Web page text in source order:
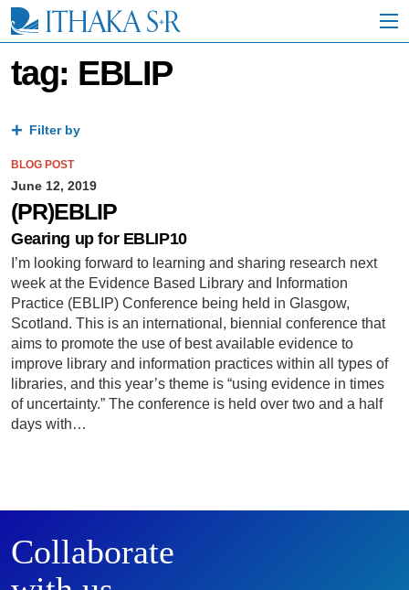
i
tag: EBLIP
Filter by
BLOG POST
June 12, 2019
(PR)EBLIP
Gearing up for EBLIP10
I’m looking forward to learning and sharing research next
week at the Evidence Based Library and Information
Practice (EBLIP) Conference being held in Glasgow,
Scotland. This is an international, biennial conference that
aims to promote the use of best available evidence to
improve library and information practices within all types of
libraries, and this year’s theme is “using evidence in times
of uncertainty.” The conference is held over two and a half
days with…
Collaborate